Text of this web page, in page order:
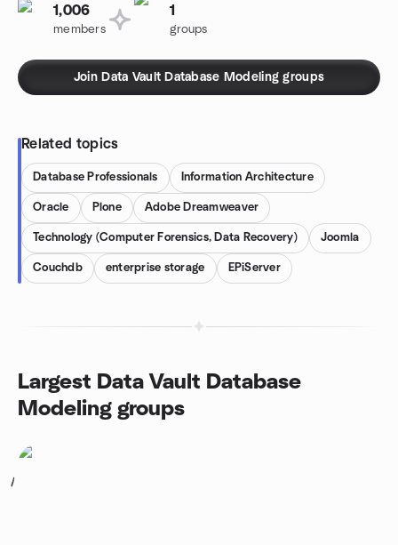
1,006
members
1
groups
Join Data Vault Database Modeling groups
Related topics
Database Professionals Information Architecture
Oracle Plone Adobe Dreamweaver
Technology (Computer Forensics, Data Recovery) Joomla
Couchdb enterprise storage EPiServer
Largest Data Vault Database
Modeling groups
1